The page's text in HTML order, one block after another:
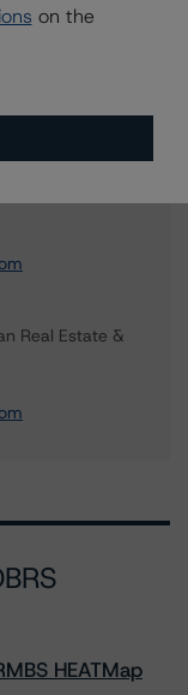
Real Estate &
HEATMap
on the